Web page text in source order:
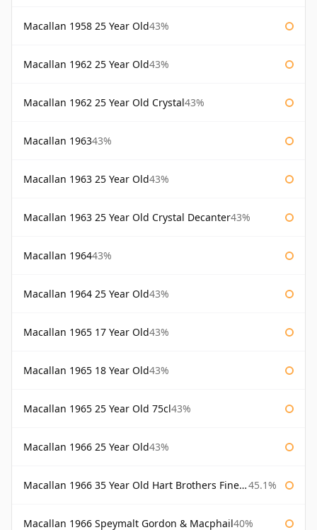
Macallan 1958 25 Year Old43%
Macallan 1962 25 Year Old43%
Macallan 1962 25 Year Old Crystal43%
Macallan 196343%
Macallan 1963 25 Year Old43%
Macallan 1963 25 Year Old Crystal Decanter43%
Macallan 196443%
Macallan 1964 25 Year Old43%
Macallan 1965 17 Year Old43%
Macallan 1965 18 Year Old43%
Macallan 1965 25 Year Old 75cl43%
Macallan 1966 25 Year Old43%
Macallan 1966 35 Year Old Hart Brothers Finest Collection 45.1%
Macallan 1966 Speymalt Gordon & Macphail40%